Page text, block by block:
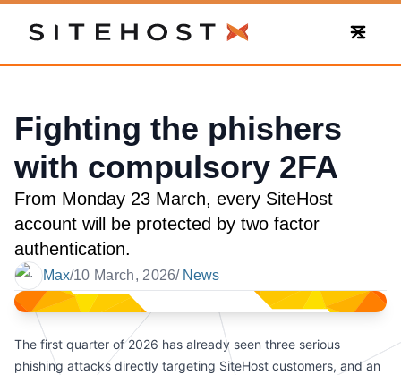
SiteHost
Fighting the phishers
with compulsory 2FA
From Monday 23 March, every SiteHost
account will be protected by two factor
authentication.
Max/Date
10 March, 2026/ News
The first quarter of 2026 has already seen three serious
phishing attacks directly targeting SiteHost customers, and an